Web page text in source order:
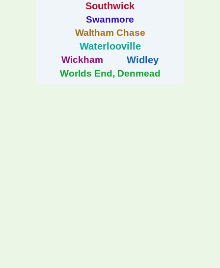
Southwick
Swanmore
Waltham Chase
Waterlooville
Wickham Widley
Worlds End, Denmead